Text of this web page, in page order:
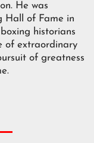
He was
Hall of Fame in
historians
of extraordinary
of greatness